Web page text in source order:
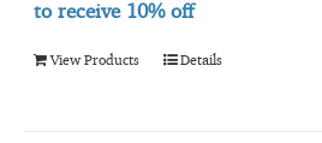
toreceive10% off
View Products Details